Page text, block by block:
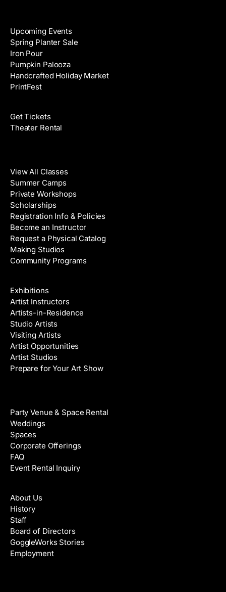
Upcoming Events
Spring Planter Sale
Iron Pour
Pumpkin Palooza
Handcrafted Holiday Market
PrintFest
Get Tickets
Theater Rental
View All Classes
Summer Camps
Private Workshops
Scholarships
Registration Info & Policies
Become an Instructor
Request a Physical Catalog
Making Studios
Community Programs
Exhibitions
Artist Instructors
Artists-in-Residence
Studio Artists
Visiting Artists
Artist Opportunities
Artist Studios
Prepare for Your Art Show
Party Venue & Space Rental
Weddings
Spaces
Corporate Offerings
FAQ
Event Rental Inquiry
About Us
History
Staff
Board of Directors
GoggleWorks Stories
Employment